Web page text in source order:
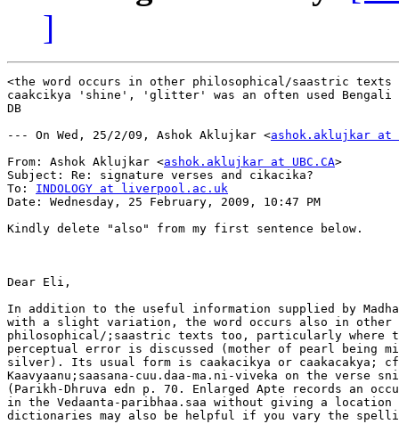
]
<the word occurs in other philosophical/saastric texts
caakcikya 'shine', 'glitter' was an often used
DB
--- On Wed, 25/2/09, Ashok Aklujkar <ashok.aklujkar at
From: Ashok Aklujkar <ashok.aklujkar at UBC.CA>
Subject: Re: signature verses and cikacika?
To: INDOLOGY at liverpool.ac.uk
Date: Wednesday, 25 February, 2009, 10:47 PM
Kindly delete "also" from my first sentence below.
Dear Eli,
In addition to the useful information supplied by
with a slight variation, the word occurs also in other
philosophical/;saastric texts too, particularly where
perceptual error is discussed (mother of pearl being
silver). Its usual form is caakacikya or caakacakya; cf.
Kaavyaanu;saasana-cuu.daa-ma.ni-viveka on the verse
(Parikh-Dhruva edn p. 70. Enlarged Apte records an
in the Vedaanta-paribhaa.saa without giving a
dictionaries may also be helpful if you vary the